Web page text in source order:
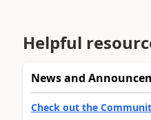
Helpful
News and
Check out the